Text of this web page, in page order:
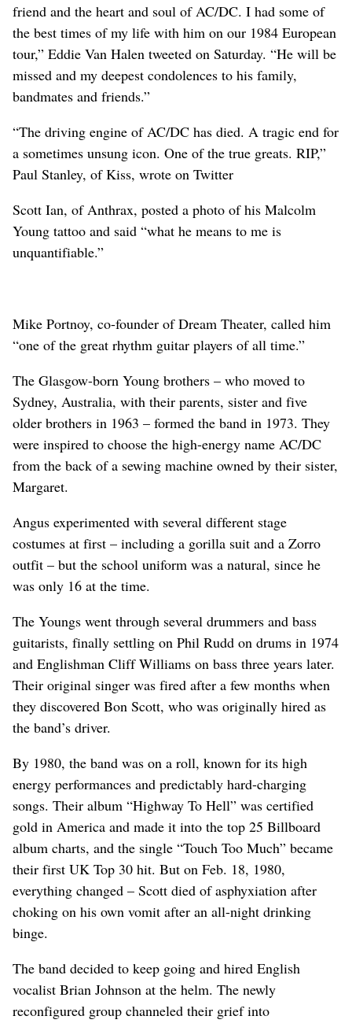
friend and the heart and soul of AC/DC. I had some of
the best times of my life with him on our 1984 European
tour,” Eddie Van Halen tweeted on Saturday. “He will be
missed and my deepest condolences to his family,
bandmates and friends.”
“The driving engine of AC/DC has died. A tragic end for
a sometimes unsung icon. One of the true greats. RIP,”
Paul Stanley, of Kiss, wrote on Twitter
Scott Ian, of Anthrax, posted a photo of his Malcolm
Young tattoo and said “what he means to me is
unquantifiable.”
Mike Portnoy, co-founder of Dream Theater, called him
“one of the great rhythm guitar players of all time.”
The Glasgow-born Young brothers – who moved to
Sydney, Australia, with their parents, sister and five
older brothers in 1963 – formed the band in 1973. They
were inspired to choose the high-energy name AC/DC
from the back of a sewing machine owned by their sister,
Margaret.
Angus experimented with several different stage
costumes at first – including a gorilla suit and a Zorro
outfit – but the school uniform was a natural, since he
was only 16 at the time.
The Youngs went through several drummers and bass
guitarists, finally settling on Phil Rudd on drums in 1974
and Englishman Cliff Williams on bass three years later.
Their original singer was fired after a few months when
they discovered Bon Scott, who was originally hired as
the band’s driver.
By 1980, the band was on a roll, known for its high
energy performances and predictably hard-charging
songs. Their album “Highway To Hell” was certified
gold in America and made it into the top 25 Billboard
album charts, and the single “Touch Too Much” became
their first UK Top 30 hit. But on Feb. 18, 1980,
everything changed – Scott died of asphyxiation after
choking on his own vomit after an all-night drinking
binge.
The band decided to keep going and hired English
vocalist Brian Johnson at the helm. The newly
reconfigured group channeled their grief into